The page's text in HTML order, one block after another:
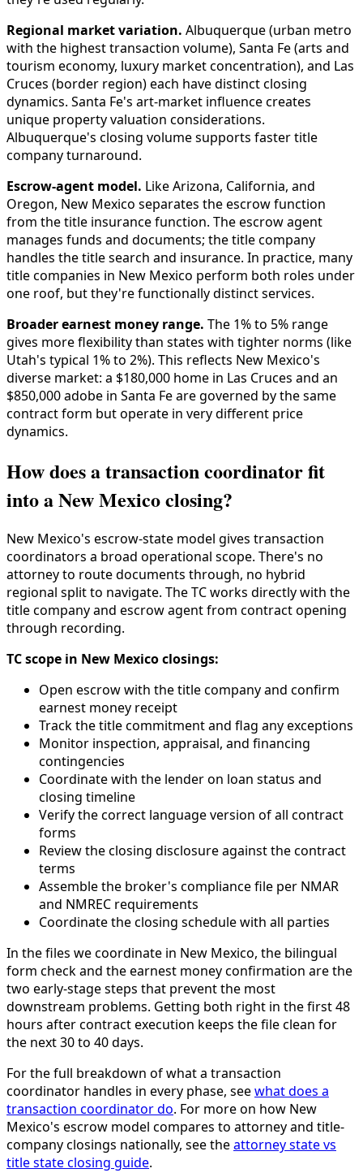
Regional market variation. Albuquerque (urban metro
with the highest transaction volume), Santa Fe (arts and
tourism economy, luxury market concentration), and Las
Cruces (border region) each have distinct closing
dynamics. Santa Fe's art-market influence creates
unique property valuation considerations.
Albuquerque's closing volume supports faster title
company turnaround.
Escrow-agent model. Like Arizona, California, and
Oregon, New Mexico separates the escrow function
from the title insurance function. The escrow agent
manages funds and documents; the title company
handles the title search and insurance. In practice, many
title companies in New Mexico perform both roles under
one roof, but they're functionally distinct services.
Broader earnest money range. The 1% to 5% range
gives more flexibility than states with tighter norms (like
Utah's typical 1% to 2%). This reflects New Mexico's
diverse market: a $180,000 home in Las Cruces and an
$850,000 adobe in Santa Fe are governed by the same
contract form but operate in very different price
dynamics.
How does a transaction coordinator fit
into a New Mexico closing?
New Mexico's escrow-state model gives transaction
coordinators a broad operational scope. There's no
attorney to route documents through, no hybrid
regional split to navigate. The TC works directly with the
title company and escrow agent from contract opening
through recording.
TC scope in New Mexico closings:
Open escrow with the title company and confirm
earnest money receipt
Track the title commitment and flag any exceptions
Monitor inspection, appraisal, and financing
contingencies
Coordinate with the lender on loan status and
closing timeline
Verify the correct language version of all contract
forms
Review the closing disclosure against the contract
terms
Assemble the broker's compliance file per NMAR
and NMREC requirements
Coordinate the closing schedule with all parties
In the files we coordinate in New Mexico, the bilingual
form check and the earnest money confirmation are the
two early-stage steps that prevent the most
downstream problems. Getting both right in the first 48
hours after contract execution keeps the file clean for
the next 30 to 40 days.
For the full breakdown of what a transaction
coordinator handles in every phase, seewhat does a
transaction coordinator do. For more on how New
Mexico's escrow model compares to attorney and title-
company closings nationally, see theattorney state vs
title state closing guide.